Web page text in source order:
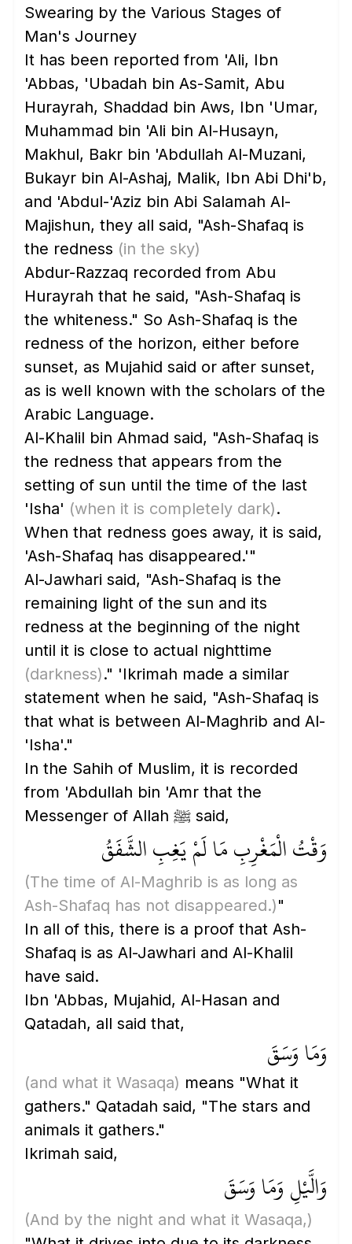
Swearing by the Various Stages of
Man's Journey
It has been reported from 'Ali, Ibn
'Abbas, 'Ubadah bin As-Samit, Abu
Hurayrah, Shaddad bin Aws, Ibn 'Umar,
Muhammad bin 'Ali bin Al-Husayn,
Makhul, Bakr bin 'Abdullah Al-Muzani,
Bukayr bin Al-Ashaj, Malik, Ibn Abi Dhi'b,
and 'Abdul-'Aziz bin Abi Salamah Al-
Majishun, they all said, "Ash-Shafaq is
the redness (in the sky)
Abdur-Razzaq recorded from Abu
Hurayrah that he said, "Ash-Shafaq is
the whiteness." So Ash-Shafaq is the
redness of the horizon, either before
sunset, as Mujahid said or after sunset,
as is well known with the scholars of the
Arabic Language.
Al-Khalil bin Ahmad said, "Ash-Shafaq is
the redness that appears from the
setting of sun until the time of the last
'Isha' (when it is completely dark).
When that redness goes away, it is said,
'Ash-Shafaq has disappeared.'"
Al-Jawhari said, "Ash-Shafaq is the
remaining light of the sun and its
redness at the beginning of the night
until it is close to actual nighttime
(darkness)." 'Ikrimah made a similar
statement when he said, "Ash-Shafaq is
that what is between Al-Maghrib and Al-
'Isha'."
In the Sahih of Muslim, it is recorded
from 'Abdullah bin 'Amr that the
Messenger of Allah ﷺ said,
وَقْتُ الْمَغْرِبِ مَا لَمْ يَغِبِ الشَّفَقُ
(The time of Al-Maghrib is as long as
Ash-Shafaq has not disappeared.)"
In all of this, there is a proof that Ash-
Shafaq is as Al-Jawhari and Al-Khalil
have said.
Ibn 'Abbas, Mujahid, Al-Hasan and
Qatadah, all said that,
وَمَا وَسَقَ
(and what it Wasaqa) means "What it
gathers." Qatadah said, "The stars and
animals it gathers."
Ikrimah said,
وَالَّيْلِ وَمَا وَسَقَ
(And by the night and what it Wasaqa,)